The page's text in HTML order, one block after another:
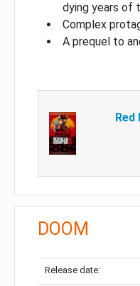
dying years of
Complex
A prequel to
DOOM
Release date: